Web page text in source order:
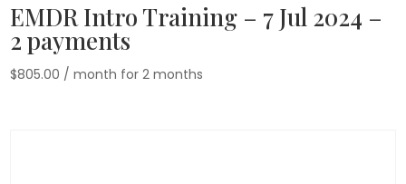
EMDR Intro Training – 7 Jul 2024 –
2 payments
$805.00 / month for 2 months